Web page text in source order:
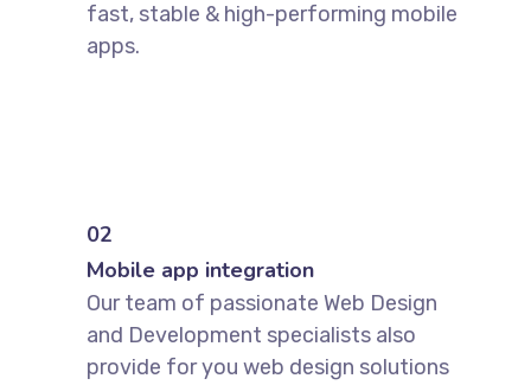
fast, stable & high-performing mobile
apps.
02
Mobile app integration
Our team of passionate Web Design
and Development specialists also
provide for you web design solutions